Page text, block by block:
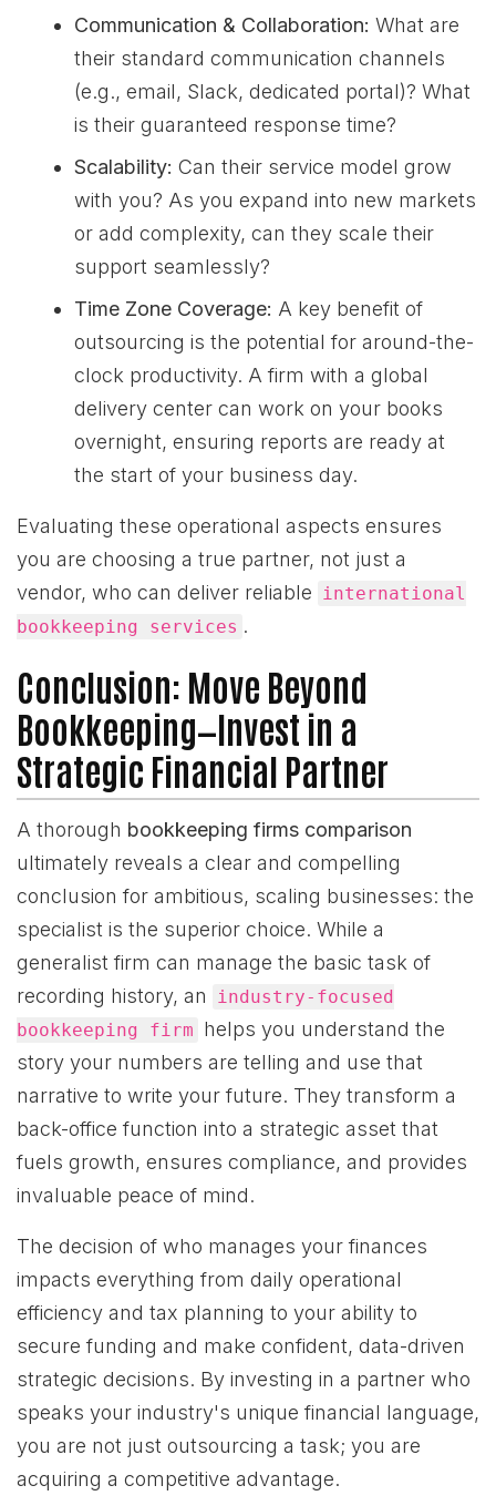
Communication & Collaboration: What are
their standard communication channels
(e.g., email, Slack, dedicated portal)? What
is their guaranteed response time?
Scalability: Can their service model grow
with you? As you expand into new markets
or add complexity, can they scale their
support seamlessly?
Time Zone Coverage: A key benefit of
outsourcing is the potential for around-the-
clock productivity. A firm with a global
delivery center can work on your books
overnight, ensuring reports are ready at
the start of your business day.
Evaluating these operational aspects ensures
you are choosing a true partner, not just a
vendor, who can deliver reliable international
bookkeeping services .
Conclusion: Move Beyond
Bookkeeping—Invest in a
Strategic Financial Partner
A thorough bookkeeping firms comparison
ultimately reveals a clear and compelling
conclusion for ambitious, scaling businesses: the
specialist is the superior choice. While a
generalist firm can manage the basic task of
recording history, an
industry-focused
bookkeeping firm helps you understand the
story your numbers are telling and use that
narrative to write your future. They transform a
back-office function into a strategic asset that
fuels growth, ensures compliance, and provides
invaluable peace of mind.
The decision of who manages your finances
impacts everything from daily operational
efficiency and tax planning to your ability to
secure funding and make confident, data-driven
strategic decisions. By investing in a partner who
speaks your industry's unique financial language,
you are not just outsourcing a task; you are
acquiring a competitive advantage.